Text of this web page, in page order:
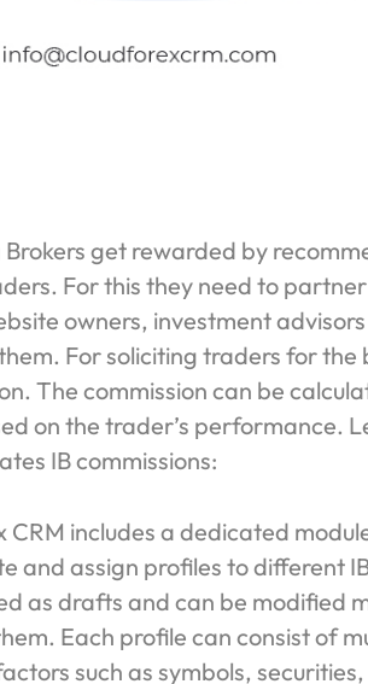
get rewarded by
For this they need to
owners, investment
For soliciting traders for
The commission can be
on the trader’s performance.
IB commissions:
CRM includes a dedicated
and assign profiles to different
as drafts and can be modified
Each profile can consist of
such as symbols,